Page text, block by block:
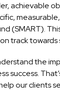
achievable
(SMART).
track towards
the
success.
our clients